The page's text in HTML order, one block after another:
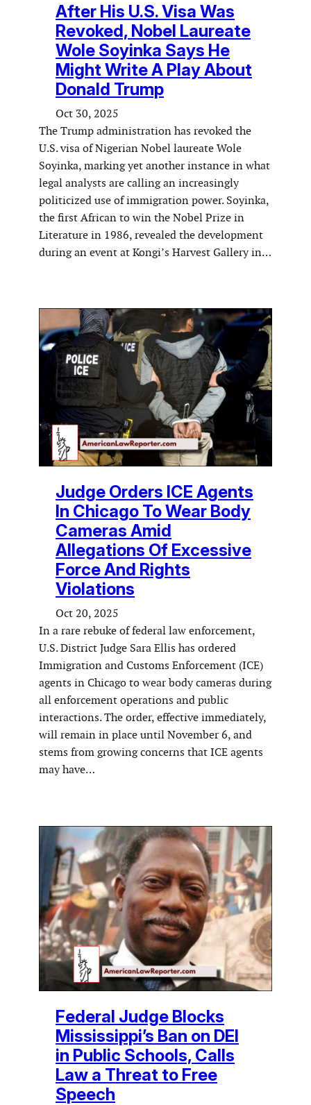
After His U.S. Visa Was
Revoked, Nobel Laureate
Wole Soyinka Says He
Might Write A Play About
Donald Trump
Oct 30, 2025
The Trump administration has revoked the
U.S. visa of Nigerian Nobel laureate Wole
Soyinka, marking yet another instance in what
legal analysts are calling an increasingly
politicized use of immigration power. Soyinka,
the first African to win the Nobel Prize in
Literature in 1986, revealed the development
during an event at Kongi’s Harvest Gallery in…
Judge Orders ICE Agents
In Chicago To Wear Body
Cameras Amid
Allegations Of Excessive
Force And Rights
Violations
Oct 20, 2025
In a rare rebuke of federal law enforcement,
U.S. District Judge Sara Ellis has ordered
Immigration and Customs Enforcement (ICE)
agents in Chicago to wear body cameras during
all enforcement operations and public
interactions. The order, effective immediately,
will remain in place until November 6, and
stems from growing concerns that ICE agents
may have…
Federal Judge Blocks
Mississippi’s Ban on DEI
in Public Schools, Calls
Law a Threat to Free
Speech